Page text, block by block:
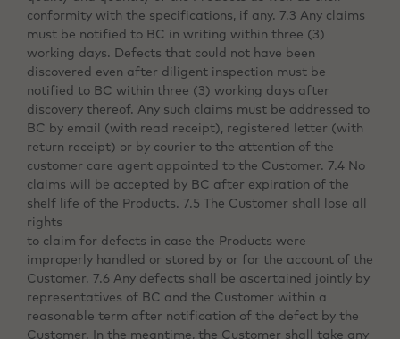
conformity with the specifications, if any. 7.3 Any claims
must be notified to BC in writing within three (3)
working days. Defects that could not have been
discovered even after diligent inspection must be
notified to BC within three (3) working days after
discovery thereof. Any such claims must be addressed to
BC by email (with read receipt), registered letter (with
return receipt) or by courier to the attention of the
customer care agent appointed to the Customer. 7.4 No
claims will be accepted by BC after expiration of the
shelf life of the Products. 7.5 The Customer shall lose all
rights
to claim for defects in case the Products were
improperly handled or stored by or for the account of the
Customer. 7.6 Any defects shall be ascertained jointly by
representatives of BC and the Customer within a
reasonable term after notification of the defect by the
Customer. In the meantime, the Customer shall take any